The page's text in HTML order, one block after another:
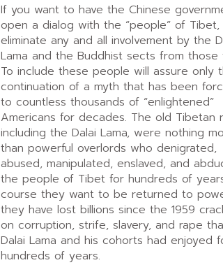
If you want to have the Chinese
open a dialog with the “people” of Tibet,
eliminate any and all involvement by the
Lama and the Buddhist sects from those
To include these people will assure only
continuation of a myth that has been
to countless thousands of “enlightened”
Americans for decades. The old Tibetan
including the Dalai Lama, were nothing
than powerful overlords who denigrated,
abused, manipulated, enslaved, and
the people of Tibet for hundreds of
course they want to be returned to
they have lost billions since the 1959
on corruption, strife, slavery, and rape
Dalai Lama and his cohorts had enjoyed
hundreds of years.